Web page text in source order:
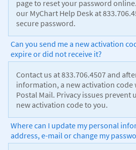
page to reset your password
our MyChart Help Desk at
secure password.
Can you send me a new activation
expire or did not receive it?
Contact us at 833.706.4507 and
information, a new activation code
Postal Mail. Privacy issues prevent
new activation code to you.
Where can I update my personal
address, e-mail or change my